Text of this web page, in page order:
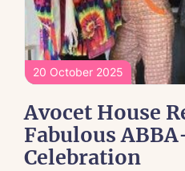
20 October 2025
Avocet House
Fabulous
Celebration